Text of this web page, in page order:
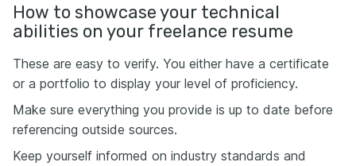
How to showcase your technical
abilities on your freelance resume
These are easy to verify. You either have a certificate
or a portfolio to display your level of proficiency.
Make sure everything you provide is up to date before
referencing outside sources.
Keep yourself informed on industry standards and